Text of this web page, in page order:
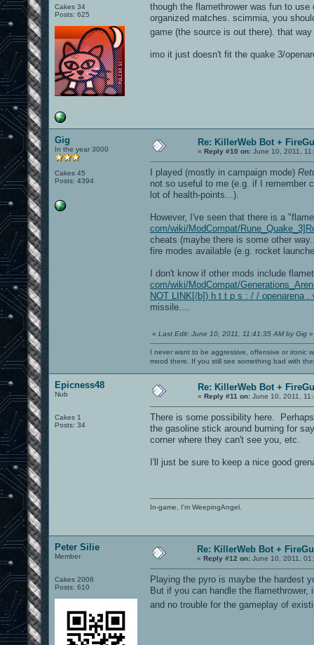
Cakes 34
Posts: 625
though the flamethrower was fun to
organized matches. scimmia, you
game (the source is out there). that
imo it just doesn't fit the quake 3/
Gig
In the year 3000
Cakes 45
Posts: 4394
Re: KillerWeb Bot +
« Reply #10 on: June 10, 2011,
I played (mostly in campaign mode)
not so useful to me (e.g. if I remember
lot of health-points...).
However, I've seen that there is a
com/wiki/ModCompat/
cheats (maybe there is some other
fire modes available (e.g. rocket
I don't know if other mods include
com/wiki/ModCompat/
NOT LINK[/b]) h t t p s : / / openarena
missile....
« Last Edit: June 10, 2011, 11:41:35 AM by Gig »
I never want to be aggressive, offensive or ironic
mood there. If you still see something bad with
Epicness48
Nub
Cakes 1
Posts: 34
Re: KillerWeb Bot +
« Reply #11 on: June 10, 2011,
There is some possibility here.
the gasoline stick around burning for
corner where they can't see you, etc.
I'll just be sure to keep a nice good
In-game, I'm WeepingAngel.
Peter Silie
Member
Cakes 2008
Posts: 610
Re: KillerWeb Bot +
« Reply #12 on: June 10, 2011,
Playing the pyro is maybe the hardest
But if you can handle the flamethrower,
and no trouble for the gameplay of